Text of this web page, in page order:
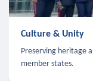
Culture & Unity
Preserving heritage
member states.